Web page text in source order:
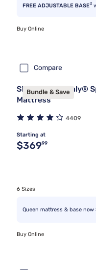
FREE ADJUSTABLE BASE3
Buy Online
Compare
Bundle & Save
Sleepy's By Sealy®
Mattress
4409
Starting at
Original price
$36999
6 Sizes
Queen mattress & base now
Buy Online